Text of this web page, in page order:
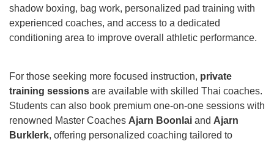
shadow boxing, bag work, personalized pad training with
experienced coaches, and access to a dedicated
conditioning area to improve overall athletic performance.
For those seeking more focused instruction, private
training sessions are available with skilled Thai coaches.
Students can also book premium one-on-one sessions with
renowned Master Coaches Ajarn Boonlai and Ajarn
Burklerk, offering personalized coaching tailored to